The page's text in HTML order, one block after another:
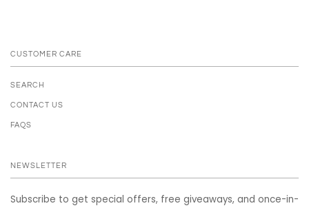
CUSTOMER CARE
SEARCH
CONTACT US
FAQS
NEWSLETTER
Subscribe to get special offers, free giveaways, and once-in-